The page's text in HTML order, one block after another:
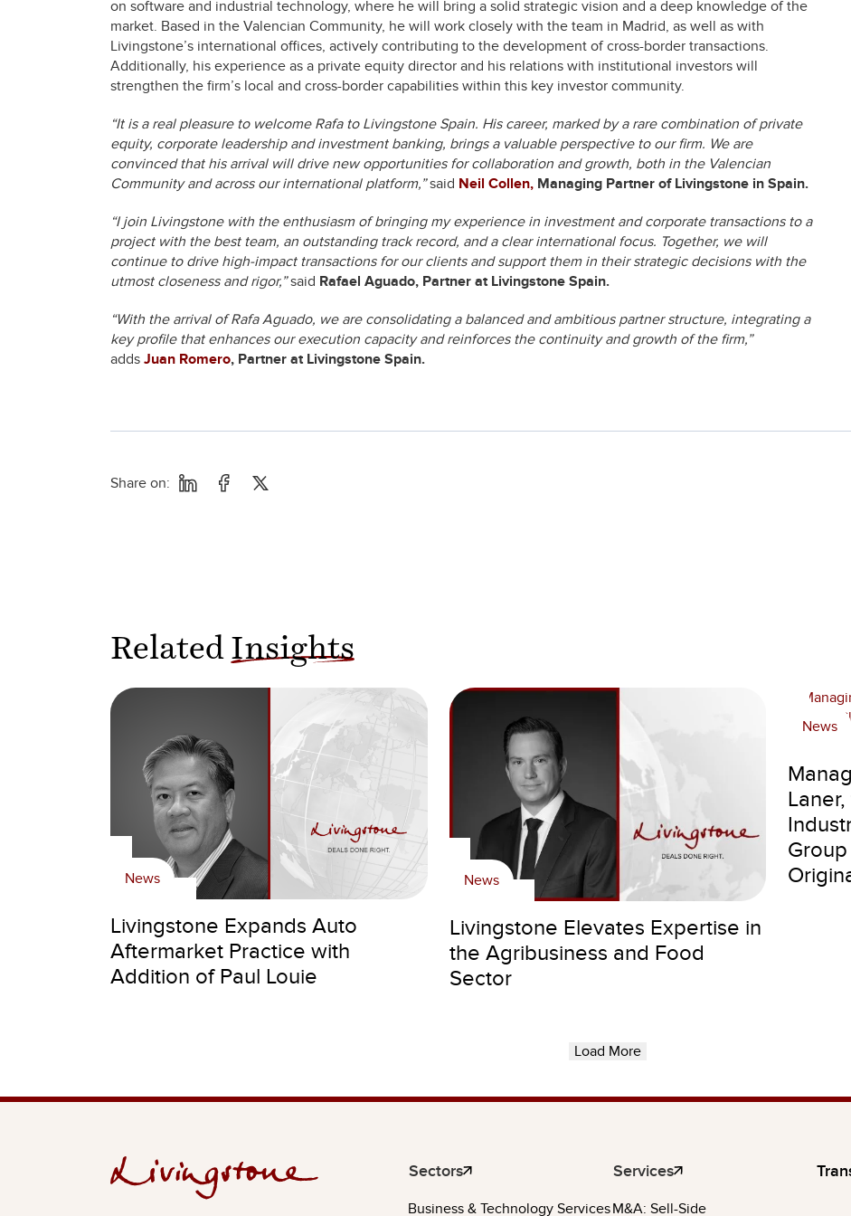
on software and industrial technology, where he will bring a solid strategic vision and a deep knowledge of the
market. Based in the Valencian Community, he will work closely with the team in Madrid, as well as with
Livingstone’s international offices, actively contributing to the development of cross-border transactions.
Additionally, his experience as a private equity director and his relations with institutional investors will
strengthen the firm’s local and cross-border capabilities within this key investor community.
“It is a real pleasure to welcome Rafa to Livingstone Spain. His career, marked by a rare combination of private
equity, corporate leadership and investment banking, brings a valuable perspective to our firm. We are
convinced that his arrival will drive new opportunities for collaboration and growth, both in the Valencian
Community and across our international platform,”said Neil Collen, Managing Partner of Livingstone in Spain.
“I join Livingstone with the enthusiasm of bringing my experience in investment and corporate transactions to a
project with the best team, an outstanding track record, and a clear international focus. Together, we will
continue to drive high-impact transactions for our clients and support them in their strategic decisions with the
utmost closeness and rigor,”said Rafael Aguado, Partner at Livingstone Spain.
“With the arrival of Rafa Aguado, we are consolidating a balanced and ambitious partner structure, integrating a
key profile that enhances our execution capacity and reinforces the continuity and growth of the firm,”
adds Juan Romero, Partner at Livingstone Spain.
Share on:
Related Insights
News
Livingstone Expands Auto
Aftermarket Practice with
Addition of Paul Louie
News
Livingstone Elevates Expertise in
the Agribusiness and Food
Sector
News
Load More
Sectors
Business & Technology Services
Services
M&A: Sell-Side